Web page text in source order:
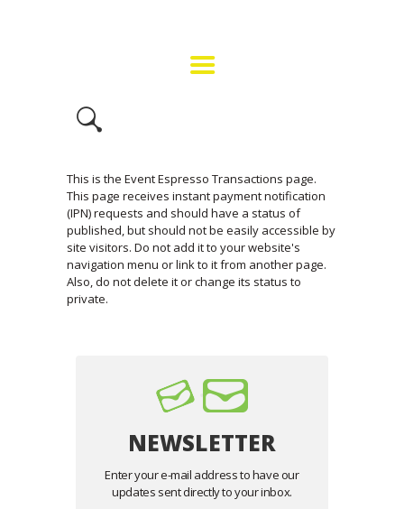
FMF EVENT INFO
BUY TICKETS
This is the Event Espresso Transactions page.
This page receives instant payment notification
(IPN) requests and should have a status of
published, but should not be easily accessible by
site visitors. Do not add it to your website's
navigation menu or link to it from another page.
Also, do not delete it or change its status to
private.
NEWSLETTER
Enter your e-mail address to have our
updates sent directly to your inbox.